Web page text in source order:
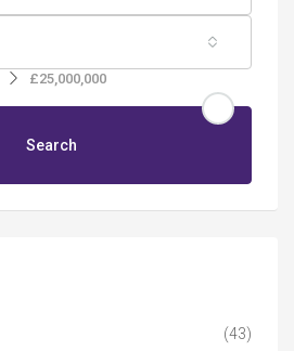
£25,000,000
Search
(43)